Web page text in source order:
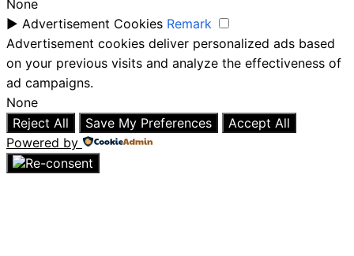
None
► Advertisement Cookies Remark
Advertisement cookies deliver personalized ads based
on your previous visits and analyze the effectiveness of
ad campaigns.
None
Reject All
Save My Preferences
Accept All
Powered by